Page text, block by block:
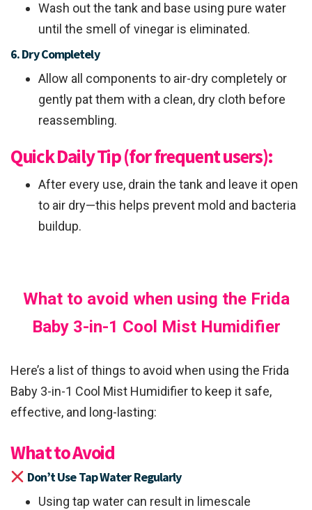
Wash out the tank and base using pure water
until the smell of vinegar is eliminated.
6. Dry Completely
Allow all components to air-dry completely or
gently pat them with a clean, dry cloth before
reassembling.
Quick Daily Tip (for frequent users):
After every use, drain the tank and leave it open
to air dry—this helps prevent mold and bacteria
buildup.
What to avoid when using the Frida
Baby 3-in-1 Cool Mist Humidifier
Here’s a list of things to avoid when using the Frida
Baby 3-in-1 Cool Mist Humidifier to keep it safe,
effective, and long-lasting:
What to Avoid
Don’t Use Tap Water Regularly
Using tap water can result in limescale